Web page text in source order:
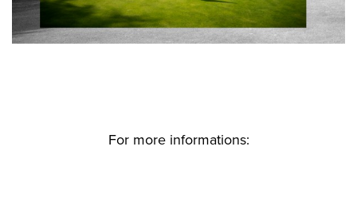
For more informations: